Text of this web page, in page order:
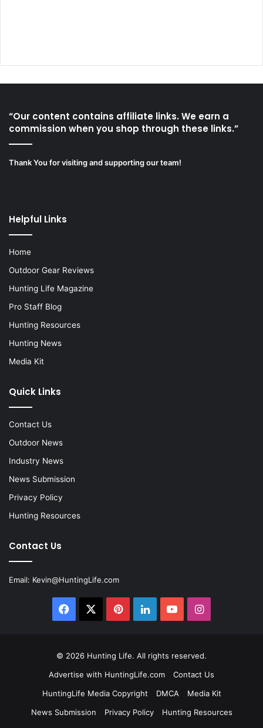
“Our content contains affiliate links. We earn a
commission when you shop through these links.”
Thank You for visiting and supporting our team!
Helpful Links
Home
Outdoor Gear Reviews
Hunting Life Magazine
Pro Staff Blog
Hunting Resources
Hunting News
Media Kit
Quick Links
Contact Us
Outdoor News
Industry News
News Submission
Privacy Policy
Hunting Resources
Contact Us
Email: Kevin@HuntingLife.com
Facebook PinterestLinkedInYouTubeInstagram
© 2026 Hunting Life. All rights reserved.
Advertise with HuntingLife.com
Contact Us
HuntingLife Media Copyright
DMCA
Media Kit
News Submission
Privacy Policy
Hunting Resources